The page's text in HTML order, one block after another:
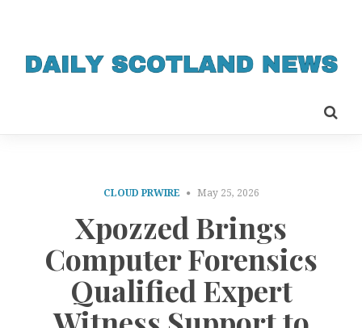
CLOUD PRWIRE May 25, 2026
Xpozzed Brings
Computer Forensics
Qualified Expert